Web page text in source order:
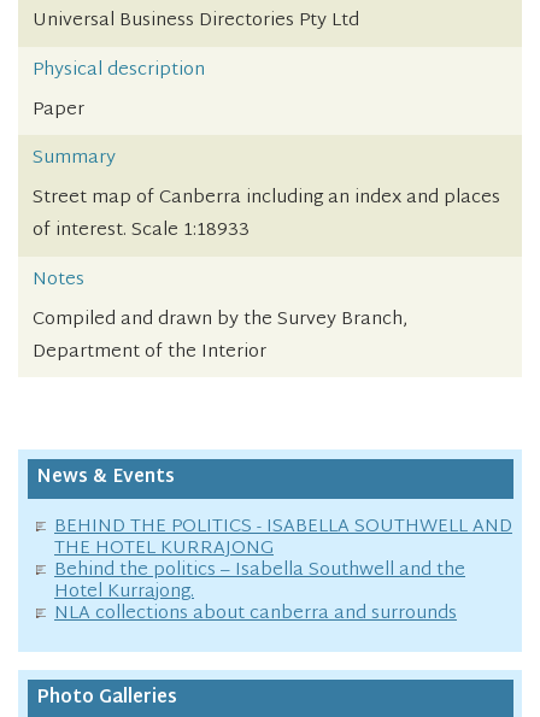
Universal Business Directories Pty Ltd
Physical description
Paper
Summary
Street map of Canberra including an index and places
of interest. Scale 1:18933
Notes
Compiled and drawn by the Survey Branch,
Department of the Interior
News & Events
BEHIND THE POLITICS - ISABELLA SOUTHWELL AND
THE HOTEL KURRAJONG
Behind the politics – Isabella Southwell and the
Hotel Kurrajong.
NLA collections about canberra and surrounds
Photo Galleries